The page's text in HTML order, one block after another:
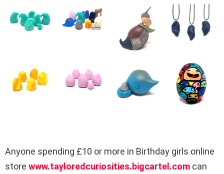
Anyone spending £10 or more in Birthday girls online
store www.tayloredcuriosities.bigcartel.com can